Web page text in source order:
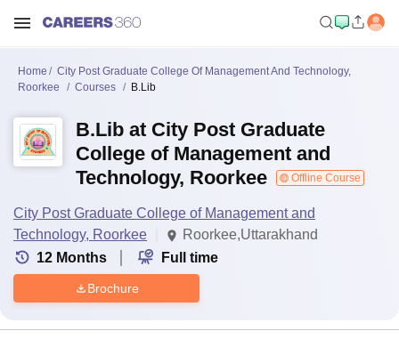
Home
City Post Graduate College Of Management And Technology,
Roorkee
Courses B.Lib
B.Lib at City Post Graduate
College of Management and
Technology, Roorkee
Offline Course
City Post Graduate College of Management and
Technology, Roorkee
Roorkee,Uttarakhand
12 Months Full time
Brochure